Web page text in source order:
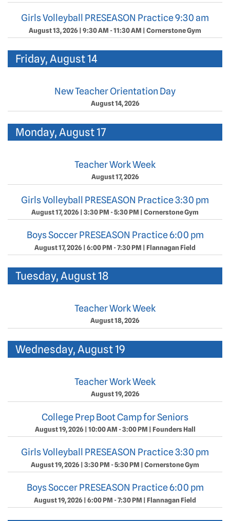
Girls Volleyball PRESEASON Practice 9:30 am
August 13, 2026|9:30 AM - 11:30 AM |Cornerstone Gym
Friday, August 14
New Teacher Orientation Day
August 14, 2026
Monday, August 17
Teacher Work Week
August 17, 2026
Girls Volleyball PRESEASON Practice 3:30 pm
August 17, 2026|3:30 PM - 5:30 PM |Cornerstone Gym
Boys Soccer PRESEASON Practice 6:00 pm
August 17, 2026|6:00 PM - 7:30 PM | Flannagan Field
Tuesday, August 18
Teacher Work Week
August 18, 2026
Wednesday, August 19
Teacher Work Week
August 19, 2026
College Prep Boot Camp for Seniors
August 19, 2026|10:00 AM - 3:00 PM | Founders Hall
Girls Volleyball PRESEASON Practice 3:30 pm
August 19, 2026|3:30 PM - 5:30 PM |Cornerstone Gym
Boys Soccer PRESEASON Practice 6:00 pm
August 19, 2026|6:00 PM - 7:30 PM | Flannagan Field